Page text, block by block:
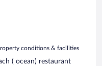
conditions & facilities
( ocean) restaurant